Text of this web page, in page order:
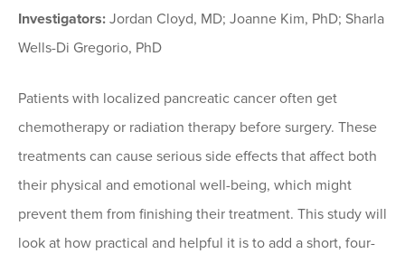
Investigators: Jordan Cloyd, MD; Joanne Kim, PhD; Sharla
Wells-Di Gregorio, PhD
Patients with localized pancreatic cancer often get
chemotherapy or radiation therapy before surgery. These
treatments can cause serious side effects that affect both
their physical and emotional well-being, which might
prevent them from finishing their treatment. This study will
look at how practical and helpful it is to add a short, four-